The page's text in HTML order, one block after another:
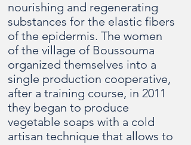
nourishing and regenerating
substances for the elastic fibers
of the epidermis. The women
of the village of Boussouma
organized themselves into a
single production cooperative,
after a training course, in 2011
they began to produce
vegetable soaps with a cold
artisan technique that allows to